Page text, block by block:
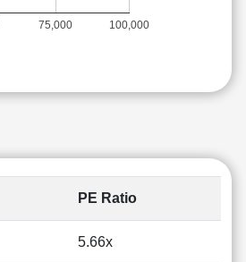
75,000 100,000
PE Ratio
5.66x